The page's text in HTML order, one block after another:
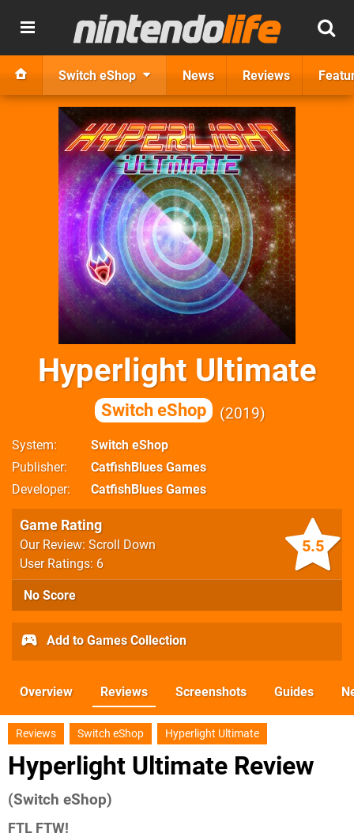
Switch eShop News Reviews
Hyperlight Ultimate
Switch eShop 2019
System
Switch eShop
Publisher
CatfishBlues Games
Developer
CatfishBlues Games
5.5
Game Rating
Our Review: Scroll Down
User Ratings: 6
No Score
Add to Games Collection
Overview Reviews Screenshots Guides
Reviews Switch eShop Hyperlight Ultimate
Hyperlight Ultimate Review
(Switch eShop)
FTL FTW!